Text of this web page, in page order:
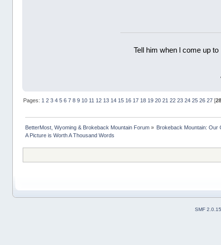
Tell him when l come up
Pages: 1 2 3 4 5 6 7 8 9 10 11 12 13 14 15 16 17 18 19 20 21 22 23 24 25 26 27[28
BetterMost, Wyoming & Brokeback Mountain Forum» Brokeback Mountain: Our
A Picture is Worth A Thousand Words
SMF 2.0.15